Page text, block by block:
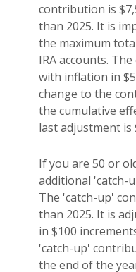
contribution is
than 2025. It is
the maximum
IRA accounts.
with inflation in
change to the
the cumulative
last adjustment is
If you are 50 or
additional 'catch-
The 'catch-up'
than 2025. It is
in $100
'catch-up'
the end of the